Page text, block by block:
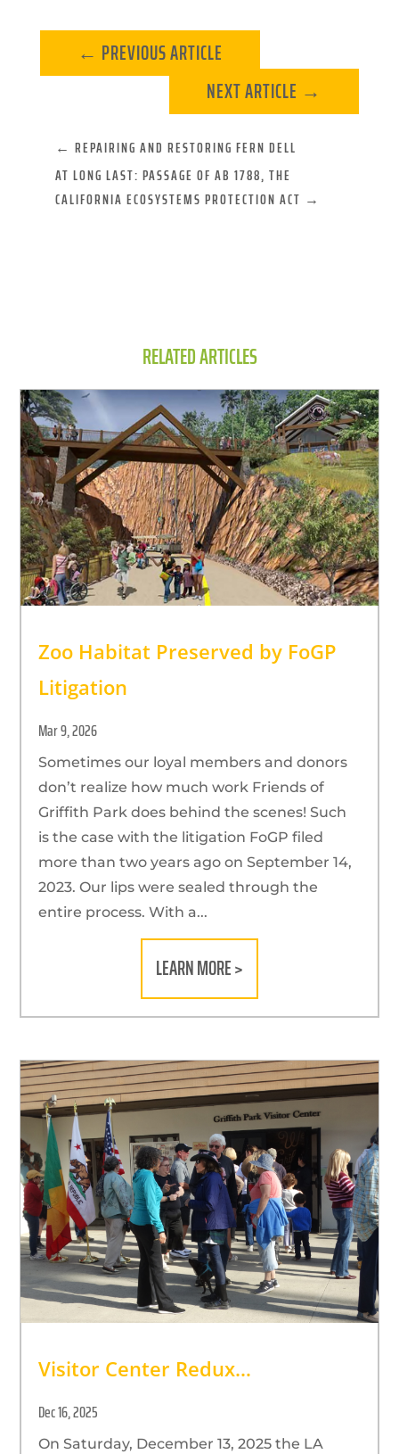
← PREVIOUS ARTICLE
NEXT ARTICLE →
← REPAIRING AND RESTORING FERN DELL
AT LONG LAST: PASSAGE OF AB 1788, THE
CALIFORNIA ECOSYSTEMS PROTECTION ACT →
RELATED ARTICLES
Zoo Habitat Preserved by FoGP
Litigation
Mar 9, 2026
Sometimes our loyal members and donors
don’t realize how much work Friends of
Griffith Park does behind the scenes! Such
is the case with the litigation FoGP filed
more than two years ago on September 14,
2023. Our lips were sealed through the
entire process. With a...
LEARN MORE >
Visitor Center Redux…
Dec 16, 2025
On Saturday, December 13, 2025 the LA